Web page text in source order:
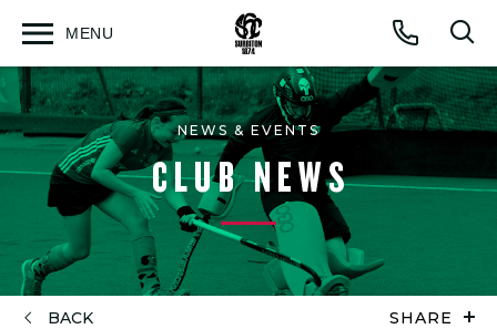
Call
MENU
Open
NEWS & EVENTS
CLUB NEWS
BACK SHARE